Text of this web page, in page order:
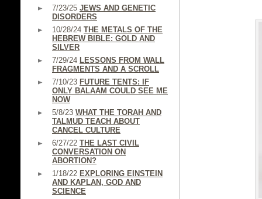
7/23/25 JEWS AND GENETIC
DISORDERS
10/28/24 THE METALS OF THE
HEBREW BIBLE: GOLD AND
SILVER
7/29/24 LESSONS FROM WALL
FRAGMENTS AND A SCROLL
7/10/23 FUTURE TENTS: IF
ONLY BALAAM COULD SEE ME
NOW
5/8/23 WHAT THE TORAH AND
TALMUD TEACH ABOUT
CANCEL CULTURE
6/27/22 THE LAST CIVIL
CONVERSATION ON
ABORTION?
1/18/22 EXPLORING EINSTEIN
AND KAPLAN, GOD AND
SCIENCE